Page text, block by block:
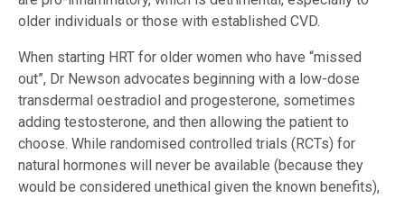
older individuals or those with established CVD.
When starting HRT for older women who have “missed
out”, Dr Newson advocates beginning with a low-dose
transdermal oestradiol and progesterone, sometimes
adding testosterone, and then allowing the patient to
choose. While randomised controlled trials (RCTs) for
natural hormones will never be available (because they
would be considered unethical given the known benefits),